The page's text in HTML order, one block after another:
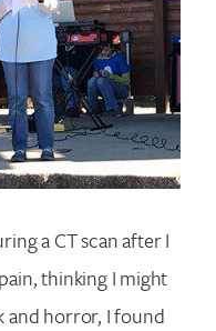
a CT scan after I
thinking I might
and horror, I found